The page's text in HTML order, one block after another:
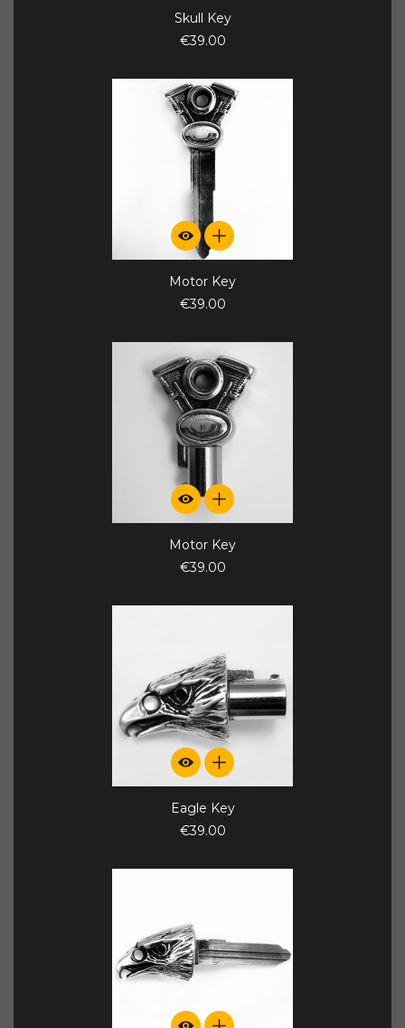
Skull Key
€39.00
Motor Key
€39.00
Motor Key
€39.00
Eagle Key
€39.00